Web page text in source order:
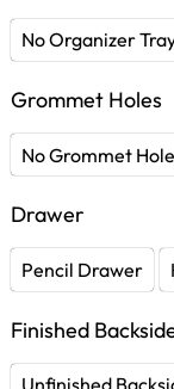
No Organizer
Grommet Holes
No Grommet
Drawer
Pencil Drawer
Finished